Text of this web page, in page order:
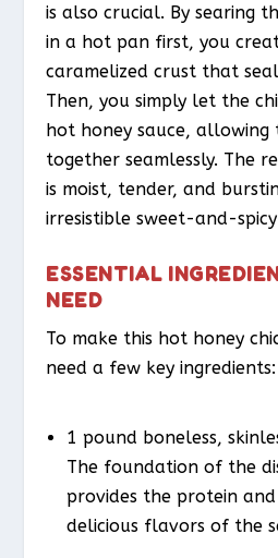
is also crucial. By searing
in a hot pan first, you
caramelized crust that
Then, you simply let the
hot honey sauce,
together seamlessly. The
is moist, tender, and
irresistible sweet-and-spicy
ESSENTIAL
NEED
To make this hot honey
need a few key ingredients:
1 pound boneless,
The foundation of the
provides the protein
delicious flavors of the